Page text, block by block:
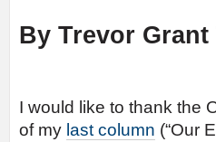
By Trevor Grant
I would like to thank the
of my last column (“Our